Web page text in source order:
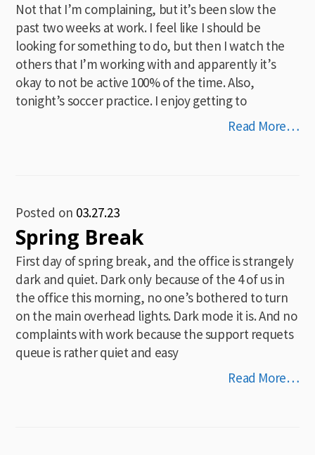
Not that I’m complaining, but it’s been slow the
past two weeks at work. I feel like I should be
looking for something to do, but then I watch the
others that I’m working with and apparently it’s
okay to not be active 100% of the time. Also,
tonight’s soccer practice. I enjoy getting to
Read More…
Posted on 03.27.23
Spring Break
First day of spring break, and the office is strangely
dark and quiet. Dark only because of the 4 of us in
the office this morning, no one’s bothered to turn
on the main overhead lights. Dark mode it is. And no
complaints with work because the support requets
queue is rather quiet and easy
Read More…